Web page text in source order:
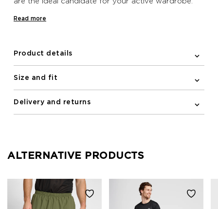
incorporated within the pattern ensure your visibility
safety.
Read more
Product details
Size and fit
Delivery and returns
ALTERNATIVE PRODUCTS